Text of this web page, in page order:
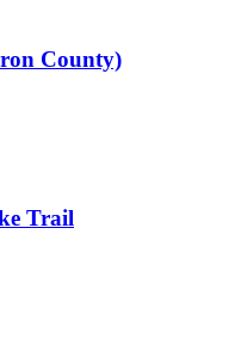
County)
Trail